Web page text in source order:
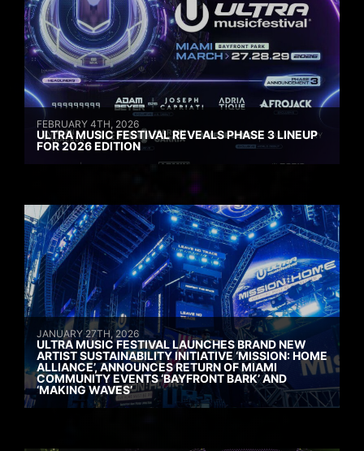
FEBRUARY 4TH, 2026
ULTRA MUSIC FESTIVAL REVEALS PHASE 3 LINEUP
FOR 2026 EDITION
JANUARY 27TH, 2026
ULTRA MUSIC FESTIVAL LAUNCHES BRAND NEW
ARTIST SUSTAINABILITY INITIATIVE ‘MISSION: HOME
ALLIANCE’, ANNOUNCES RETURN OF MIAMI
COMMUNITY EVENTS ‘BAYFRONT BARK’ AND
‘MAKING WAVES’